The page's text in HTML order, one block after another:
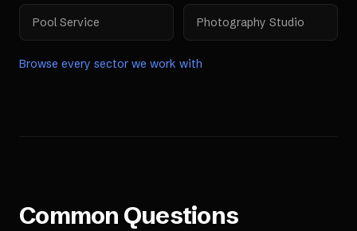
Pool Service Photography Studio
Browse every sector we work with
Common Questions